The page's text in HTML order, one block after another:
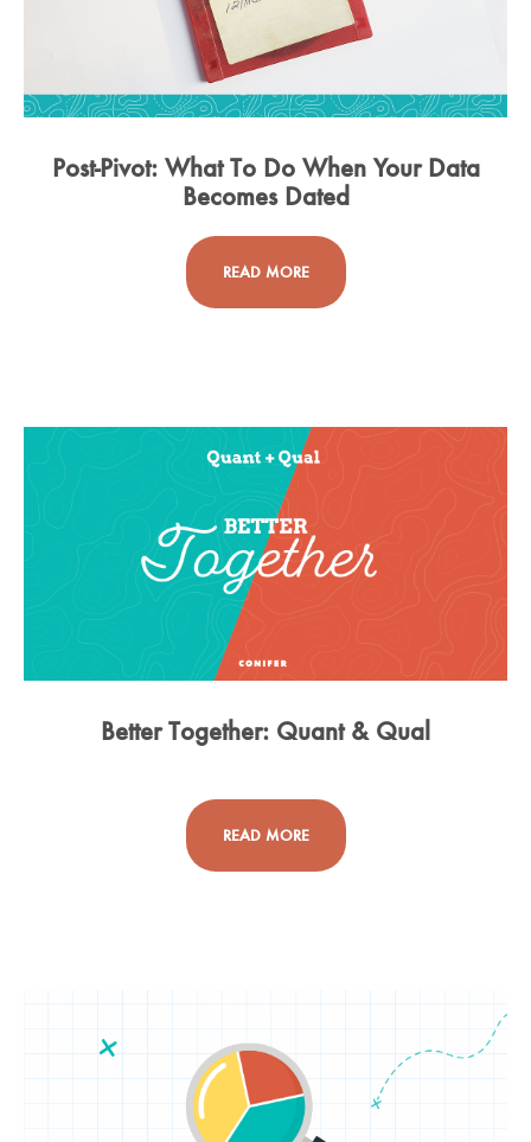
Post-Pivot: What To Do When Your Data
Becomes Dated
READ MORE
Better Together: Quant & Qual
READ MORE